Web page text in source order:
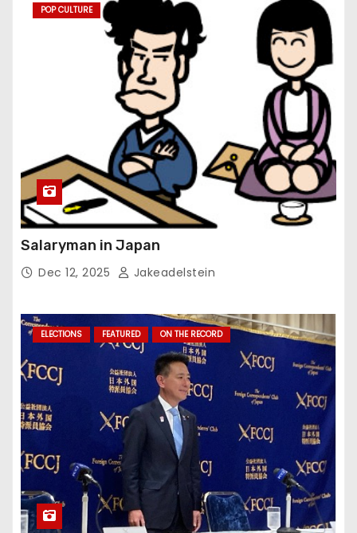
POP CULTURE
Salaryman in Japan
Dec 12, 2025 Jakeadelstein
ELECTIONS FEATURED ON THE RECORD